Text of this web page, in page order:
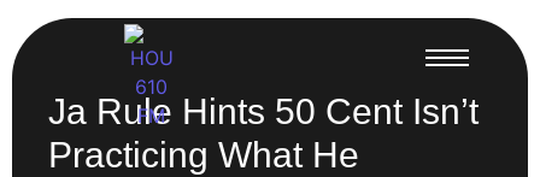
Ja Rule Hints 50 Cent Isn’t
Practicing What He